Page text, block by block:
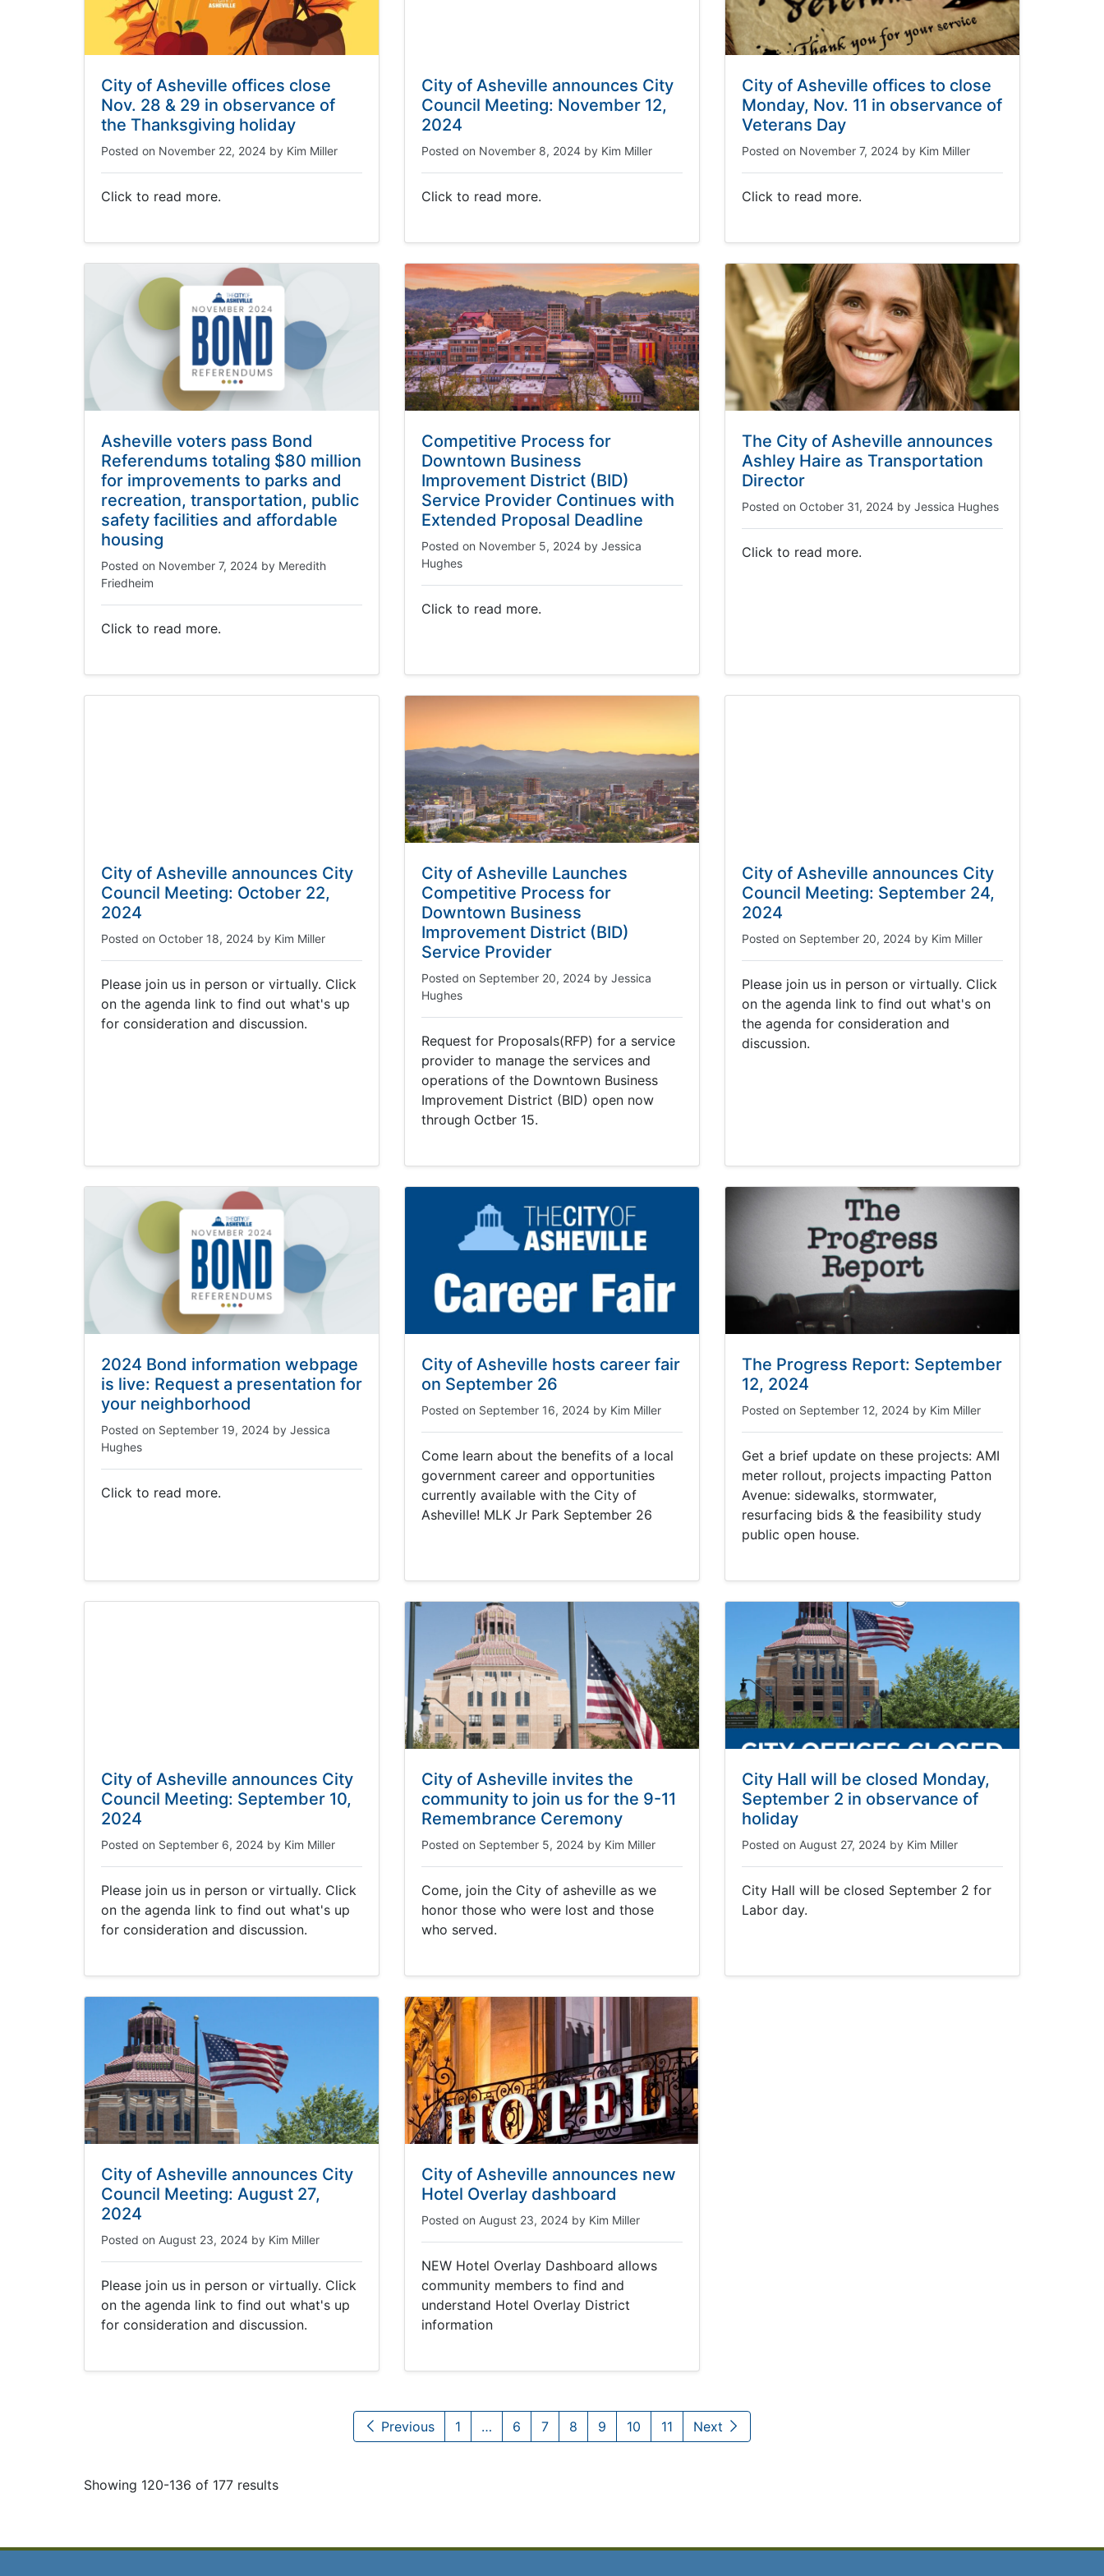
City of Asheville offices close
Nov. 28 & 29 in observance of
the Thanksgiving holiday
Posted on November 22, 2024 by Kim Miller
Click to read more.
City of Asheville announces City
Council Meeting: November 12,
2024
Posted on November 8, 2024 by Kim Miller
Click to read more.
City of Asheville offices to close
Monday, Nov. 11 in observance of
Veterans Day
Posted on November 7, 2024 by Kim Miller
Click to read more.
Asheville voters pass Bond
Referendums totaling $80 million
for improvements to parks and
recreation, transportation, public
safety facilities and affordable
housing
Posted on November 7, 2024 by Meredith
Friedheim
Click to read more.
Competitive Process for
Downtown Business
Improvement District (BID)
Service Provider Continues with
Extended Proposal Deadline
Posted on November 5, 2024 by Jessica
Hughes
Click to read more.
The City of Asheville announces
Ashley Haire as Transportation
Director
Posted on October 31, 2024 by Jessica Hughes
Click to read more.
City of Asheville announces City
Council Meeting: October 22,
2024
Posted on October 18, 2024 by Kim Miller
Please join us in person or virtually. Click
on the agenda link to find out what's up
for consideration and discussion.
City of Asheville Launches
Competitive Process for
Downtown Business
Improvement District (BID)
Service Provider
Posted on September 20, 2024 by Jessica
Hughes
Request for Proposals(RFP) for a service
provider to manage the services and
operations of the Downtown Business
Improvement District (BID) open now
through Octber 15.
City of Asheville announces City
Council Meeting: September 24,
2024
Posted on September 20, 2024 by Kim Miller
Please join us in person or virtually. Click
on the agenda link to find out what's on
the agenda for consideration and
discussion.
2024 Bond information webpage
is live: Request a presentation for
your neighborhood
Posted on September 19, 2024 by Jessica
Hughes
Click to read more.
City of Asheville hosts career fair
on September 26
Posted on September 16, 2024 by Kim Miller
Come learn about the benefits of a local
government career and opportunities
currently available with the City of
Asheville! MLK Jr Park September 26
The Progress Report: September
12, 2024
Posted on September 12, 2024 by Kim Miller
Get a brief update on these projects: AMI
meter rollout, projects impacting Patton
Avenue: sidewalks, stormwater,
resurfacing bids & the feasibility study
public open house.
City of Asheville announces City
Council Meeting: September 10,
2024
Posted on September 6, 2024 by Kim Miller
Please join us in person or virtually. Click
on the agenda link to find out what's up
for consideration and discussion.
City of Asheville invites the
community to join us for the 9-11
Remembrance Ceremony
Posted on September 5, 2024 by Kim Miller
Come, join the City of asheville as we
honor those who were lost and those
who served.
City Hall will be closed Monday,
September 2 in observance of
holiday
Posted on August 27, 2024 by Kim Miller
City Hall will be closed September 2 for
Labor day.
City of Asheville announces City
Council Meeting: August 27,
2024
Posted on August 23, 2024 by Kim Miller
Please join us in person or virtually. Click
on the agenda link to find out what's up
for consideration and discussion.
City of Asheville announces new
Hotel Overlay dashboard
Posted on August 23, 2024 by Kim Miller
NEW Hotel Overlay Dashboard allows
community members to find and
understand Hotel Overlay District
information
Previous 1 … 6 7 8 9 10 11 Next
Showing 120-136 of 177 results